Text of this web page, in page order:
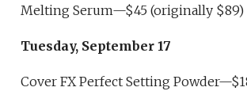
Melting Serum—$45 (originally $89)
Tuesday, September 17
Cover FX Perfect Setting